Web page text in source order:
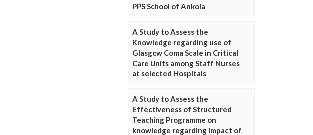
PPS School of Ankola
A Study to Assess the
Knowledge regarding use of
Glasgow Coma Scale in Critical
Care Units among Staff Nurses
at selected Hospitals
A Study to Assess the
Effectiveness of Structured
Teaching Programme on
knowledge regarding impact of